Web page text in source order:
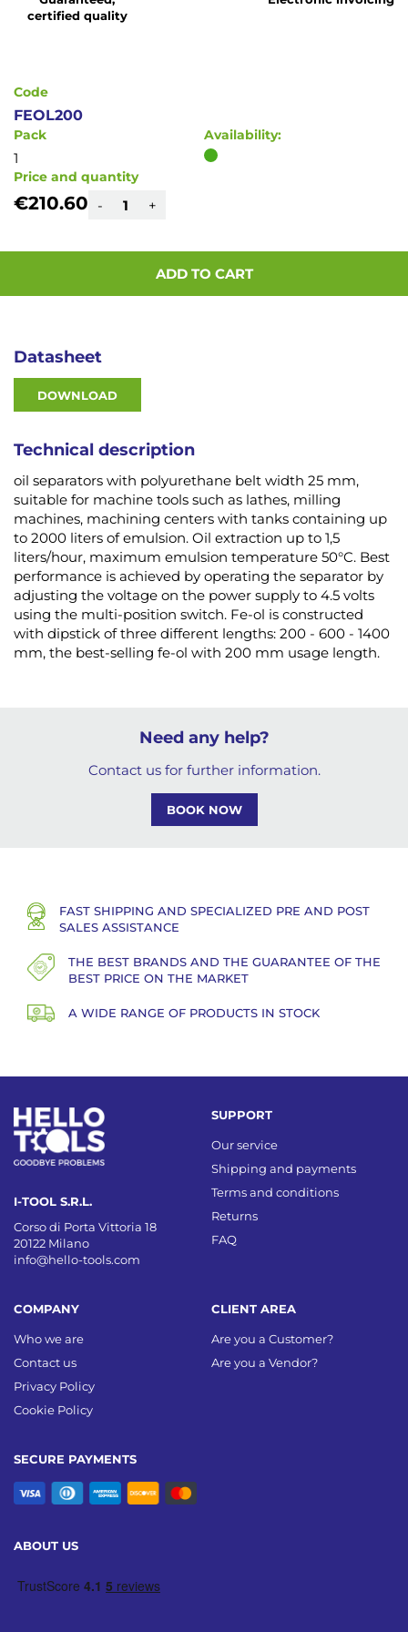
certified quality
the
Code
FEOL200
Pack
1
Availability:
Price and quantity
€210.60 - +
ADD TO CART
Datasheet
DOWNLOAD
Technical description
oil separators with polyurethane belt width 25 mm,
suitable for machine tools such as lathes, milling
machines, machining centers with tanks containing up
to 2000 liters of emulsion. Oil extraction up to 1,5
liters/hour, maximum emulsion temperature 50°C. Best
performance is achieved by operating the separator by
adjusting the voltage on the power supply to 4.5 volts
using the multi-position switch. Fe-ol is constructed
with dipstick of three different lengths: 200 - 600 - 1400
mm, the best-selling fe-ol with 200 mm usage length.
Need any help?
Contact us for further information.
BOOK NOW
FAST SHIPPING AND SPECIALIZED PRE AND POST
SALES ASSISTANCE
THE BEST BRANDS AND THE GUARANTEE OF THE
BEST PRICE ON THE MARKET
A WIDE RANGE OF PRODUCTS IN STOCK
I-TOOL S.R.L.
Corso di Porta Vittoria 18
20122 Milano
info@hello-tools.com
SECURE PAYMENTS
COMPANY
Who we are
Contact us
Privacy Policy
Cookie Policy
SUPPORT
Our service
Shipping and payments
Terms and conditions
Returns
FAQ
CLIENT AREA
Are you a Customer?
Are you a Vendor?
ABOUT US